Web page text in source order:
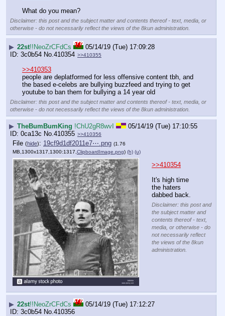
What do you mean?
Disclaimer: this post and the subject matter and contents thereof - text, media, or
otherwise - do not necessarily reflect the views of the 8kun administration.
▶ 22st!!NeoZrCFdCs
05/14/19 (Tue) 17:09:28
3c0b54 No.410354 >>410355
>>410353
people are deplatformed for less offensive content tbh, and
the based e-celebs are bullying buzzfeed and trying to get
youtube to ban them for bullying a 14 year old
Disclaimer: this post and the subject matter and contents thereof - text, media, or
otherwise - do not necessarily reflect the views of the 8kun administration.
▶ TheBumBumKing !ChU2gR8wvI
05/14/19 (Tue) 17:10:55
0ca13c No.410355 >>410356
File (hide): 19cf9d1df2011e7⋯.png (1.76
MB,1300x1317,1300:1317, ClipboardImage.png) (h) (u)
>>410354
It's high time
the haters
dabbed back.
Disclaimer: this post and
the subject matter and
contents thereof - text,
media, or otherwise - do
not necessarily reflect
the views of the 8kun
administration.
▶ 22st!!NeoZrCFdCs
05/14/19 (Tue) 17:12:27
3c0b54 No. 410356